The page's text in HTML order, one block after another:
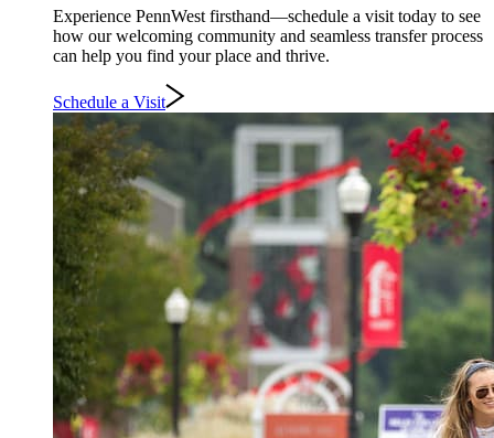
Experience PennWest firsthand—schedule a visit today to see
how our welcoming community and seamless transfer process
can help you find your place and thrive.
Schedule a Visit